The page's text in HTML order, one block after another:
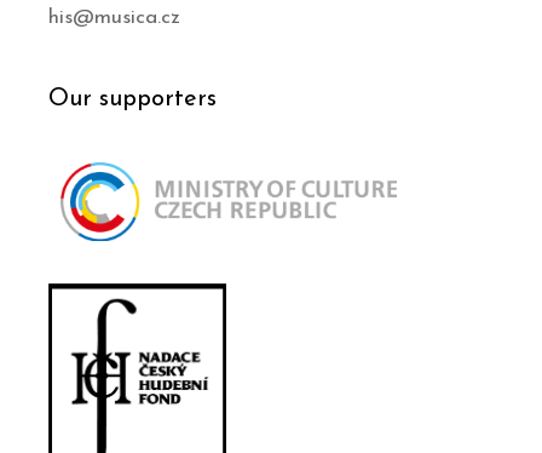
his@musica.cz
Our supporters